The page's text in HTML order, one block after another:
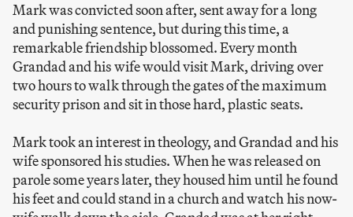
Mark was convicted soon after, sent away for a long
and punishing sentence, but during this time, a
remarkable friendship blossomed. Every month
Grandad and his wife would visit Mark, driving over
two hours to walk through the gates of the maximum
security prison and sit in those hard, plastic seats.
Mark took an interest in theology, and Grandad and his
wife sponsored his studies. When he was released on
parole some years later, they housed him until he found
his feet and could stand in a church and watch his now-